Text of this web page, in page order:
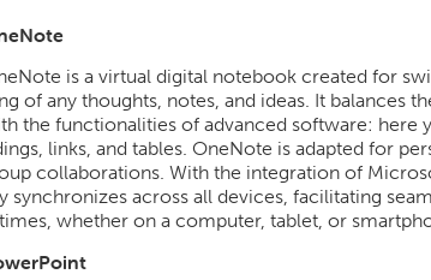
is a virtual digital notebook created for
of any thoughts, notes, and ideas. It balances
the functionalities of advanced software: here
links, and tables. OneNote is adapted for
collaborations. With the integration of
synchronizes across all devices, facilitating
whether on a computer, tablet, or